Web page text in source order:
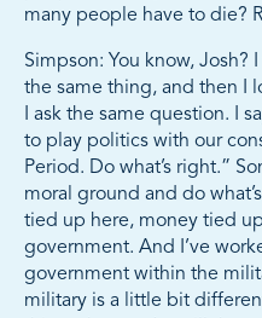
many people have to die?
Simpson: You know,
the same thing, and then I
I ask the same question. I
to play politics with our
Period. Do what’s right.”
moral ground and do
tied up here, money tied up
government. And I’ve
government within the
military is a little bit